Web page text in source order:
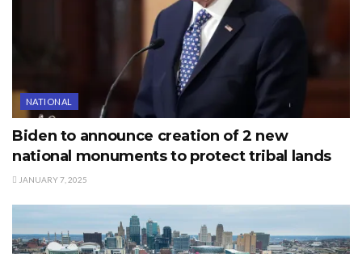
NATIONAL
Biden to announce creation of 2 new
national monuments to protect tribal lands
JANUARY 7, 2025